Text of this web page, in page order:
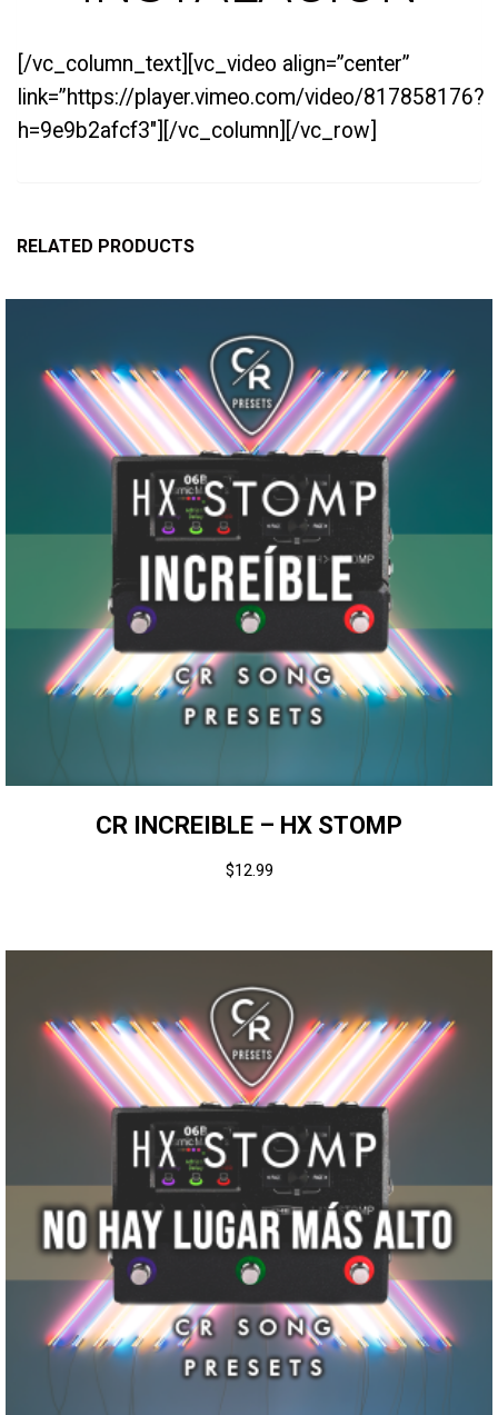
[/vc_column_text][vc_video align=”center”
link=”https://player.vimeo.com/video/817858176?
h=9e9b2afcf3″][/vc_column][/vc_row]
RELATED PRODUCTS
CR INCREIBLE – HX STOMP
$12.99